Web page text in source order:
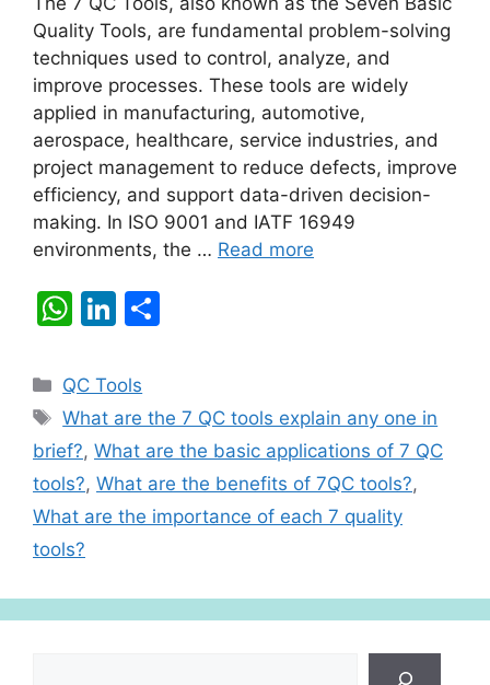
Quality Tools, are fundamental problem-solving
techniques used to control, analyze, and
improve processes. These tools are widely
applied in manufacturing, automotive,
aerospace, healthcare, service industries, and
project management to reduce defects, improve
efficiency, and support data-driven decision-
making. In ISO 9001 and IATF 16949
environments, the … Read more
W
at
s
A
p
p
Li
k
e
dI
n
e
Categories
QC Tools
Tags
What are the 7 QC tools explain any one in
brief?, What are the basic applications of 7 QC
tools?, What are the benefits of 7QC tools?,
What are the importance of each 7 quality
tools?